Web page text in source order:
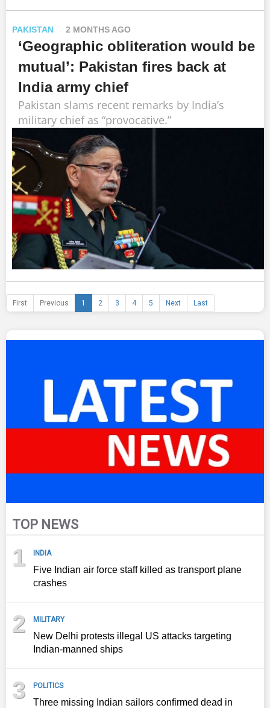
PAKISTAN 2 MONTHS AGO
‘Geographic obliteration would be
mutual’: Pakistan fires back at
India army chief
Pakistan slams recent remarks by India’s
military chief as “provocative.”
First Previous 1 2 3 4 5 Next Last
TOP NEWS
1 INDIA
Five Indian air force staff killed as transport plane
crashes
2 MILITARY
New Delhi protests illegal US attacks targeting
Indian-manned ships
3 POLITICS
Three missing Indian sailors confirmed dead in